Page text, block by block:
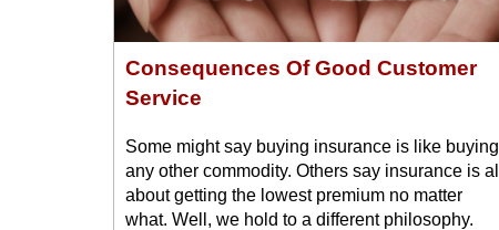
right questions can help you identify ...
Consequences Of Good Customer
Service
Some might say buying insurance is like buying
any other commodity. Others say insurance is all
about getting the lowest premium no matter
what. Well, we hold to a different philosophy.